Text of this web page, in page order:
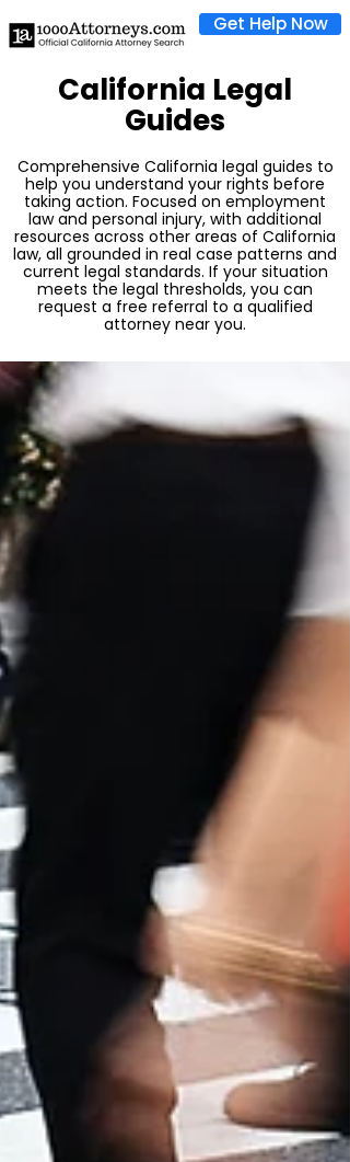
Get Help Now
California Legal
Guides
Comprehensive California legal guides to
help you understand your rights before
taking action. Focused on employment
law and personal injury, with additional
resources across other areas of California
law, all grounded in real case patterns and
current legal standards. If your situation
meets the legal thresholds, you can
request a free referral to a qualified
attorney near you.